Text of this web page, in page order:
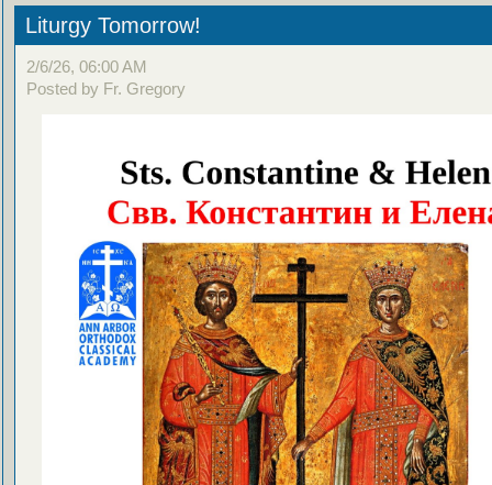
Liturgy Tomorrow!
2/6/26, 06:00 AM
Posted by Fr. Gregory